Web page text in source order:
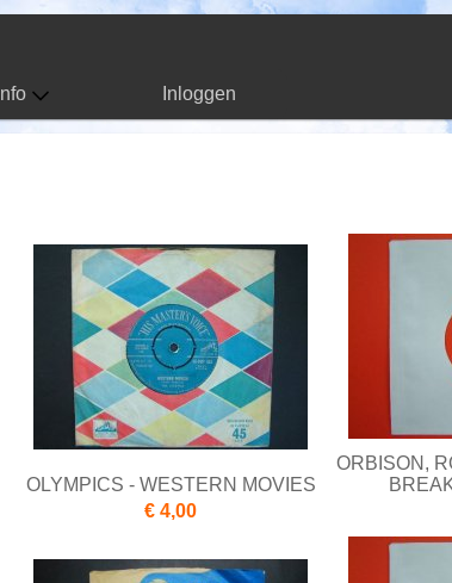
Info Inloggen
OLYMPICS - WESTERN MOVIES
€ 4,00
ORBISON,